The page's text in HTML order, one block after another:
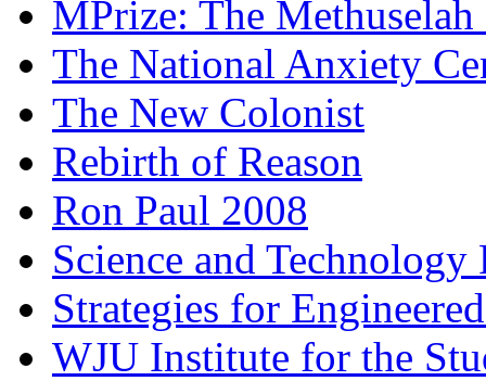
MPrize: The
The National Anxiety
The New Colonist
Rebirth of Reason
Ron Paul 2008
Science and Technology
Strategies for
WJU Institute for the